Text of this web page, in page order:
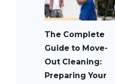
The Complete
Guide to Move-
Out Cleaning:
Preparing Your